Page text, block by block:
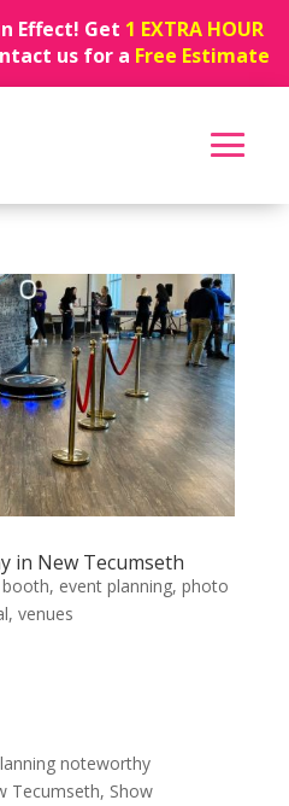
Effect! Get 1 EXTRA HOUR
us for a Free Estimate
in New Tecumseth
, event planning, photo
, venues
noteworthy
Tecumseth, Show